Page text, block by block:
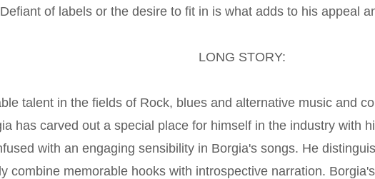
Defiant of labels or the desire to fit in is what adds to his appeal
LONG STORY:
talent in the fields of Rock, blues and alternative music and
has carved out a special place for himself in the industry with
with an engaging sensibility in Borgia's songs. He
combine memorable hooks with introspective narration.